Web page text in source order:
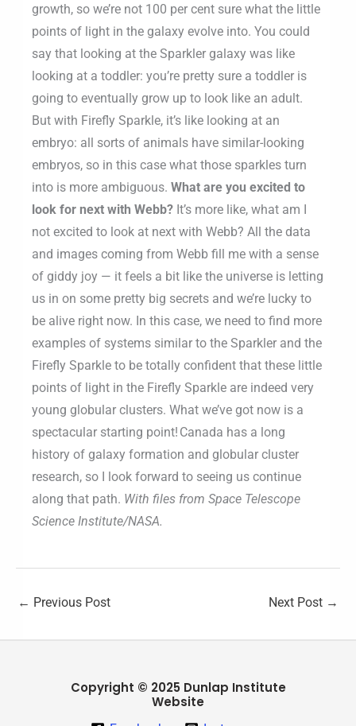
growth, so we’re not 100 per cent sure what the little
points of light in the galaxy evolve into. You could
say that looking at the Sparkler galaxy was like
looking at a toddler: you’re pretty sure a toddler is
going to eventually grow up to look like an adult.
But with Firefly Sparkle, it’s like looking at an
embryo: all sorts of animals have similar-looking
embryos, so in this case what those sparkles turn
into is more ambiguous. What are you excited to
look for next with Webb? It’s more like, what am I
not excited to look at next with Webb? All the data
and images coming from Webb fill me with a sense
of giddy joy — it feels a bit like the universe is letting
us in on some pretty big secrets and we’re lucky to
be alive right now. In this case, we need to find more
examples of systems similar to the Sparkler and the
Firefly Sparkle to be totally confident that these little
points of light in the Firefly Sparkle are indeed very
young globular clusters. What we’ve got now is a
spectacular starting point! Canada has a long
history of galaxy formation and globular cluster
research, so I look forward to seeing us continue
along that path. With files from Space Telescope
Science Institute/NASA.
← Previous Post Next Post →
Copyright © 2025 Dunlap Institute
Website